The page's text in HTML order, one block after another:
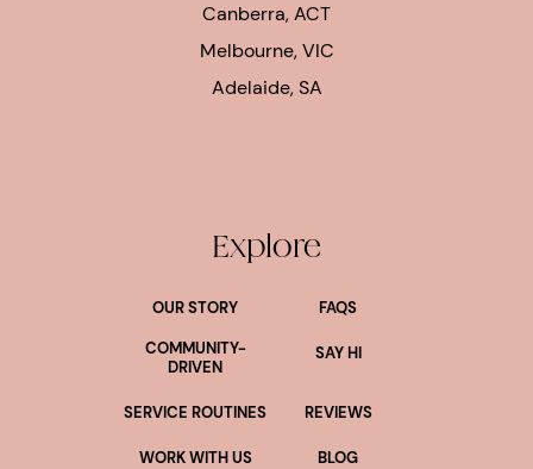
Canberra, ACT
Melbourne, VIC
Adelaide, SA
Explore
OUR STORY
FAQS
COMMUNITY-
DRIVEN
SAY HI
SERVICE ROUTINES REVIEWS
WORK WITH US BLOG